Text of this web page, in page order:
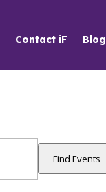
Contact iF Blog
Find Events